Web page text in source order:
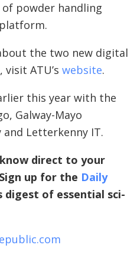
powder handling
the two new digital
ATU’s website.
this year with the
Galway-Mayo
Letterkenny IT.
direct to your
up for the Daily
digest of essential sci-